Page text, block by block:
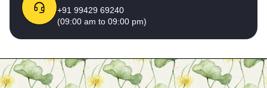
+91 99429 69240
(09:00 am to 09:00 pm)